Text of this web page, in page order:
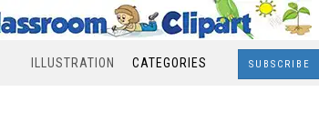
ILLUSTRATION CATEGORIES SUBSCRIBE